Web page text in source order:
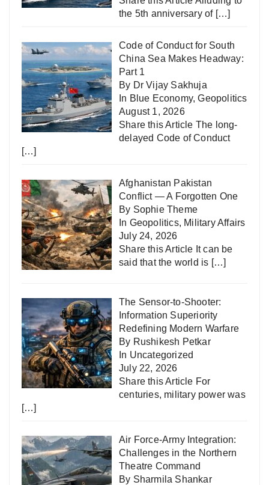
the 5th anniversary of […]
Code of Conduct for South
China Sea Makes Headway:
Part 1
By Dr Vijay Sakhuja
In Blue Economy,Geopolitics
August 1, 2026
Share this Article The long-
delayed Code of Conduct
[…]
Afghanistan Pakistan
Conflict — A Forgotten One
By Sophie Theme
In Geopolitics, Military Affairs
July 24, 2026
Share this Article It can be
said that the world is […]
The Sensor-to-Shooter:
Information Superiority
Redefining Modern Warfare
By Rushikesh Petkar
In Uncategorized
July 22, 2026
Share this Article For
centuries, military power was
[…]
Air Force-Army Integration:
Challenges in the Northern
Theatre Command
By Sharmila Shankar